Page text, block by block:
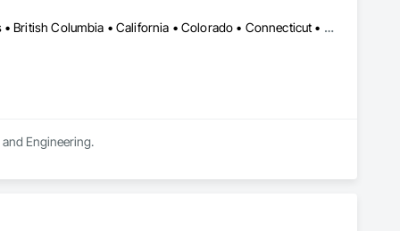
DC, DC • LA, CA • Alabama • Alaska • Alberta • Arizona • Arkansas • British Columbia • California • Colorado • Connecticut • Delaware • Florida • Georgia • Hawaii • Idaho • Illinois • Indiana • Iowa • Kansas • Kentucky • Maine • Manitoba • Maryland • Massachusetts • Michigan • Minnesota • Mississippi • Missouri • Montana • Nebraska • Nevada • New Brunswick • New Hampshire • New Jersey • New Mexico • New York • Newfoundland and Labrador • North Carolina • North Dakota • Northwest Territories • Nova Scotia • Ohio • Oklahoma • Ontario • Oregon • Pennsylvania • Québec • Rhode Island • Saskatchewan • South Carolina • South Dakota • Tennessee • Texas • Utah • Vermont • Virginia • Washington • West Virginia • Wisconsin • Wyoming
and Engineering.